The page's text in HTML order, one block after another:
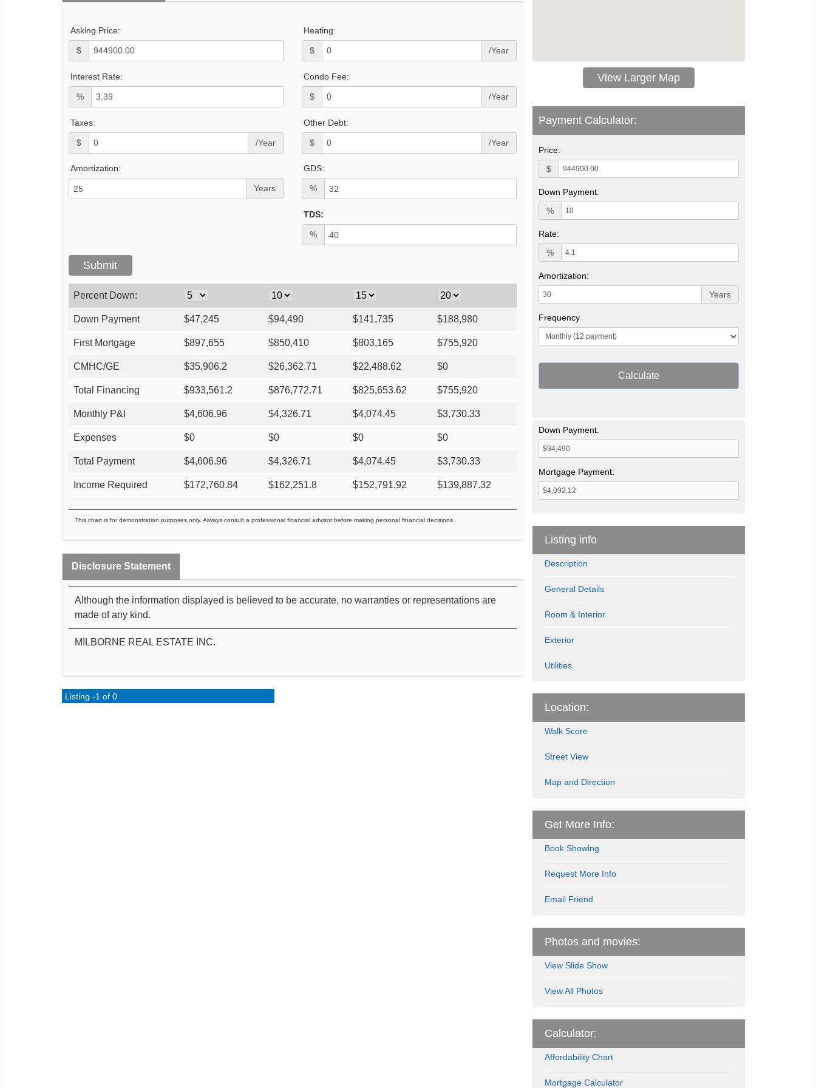
Asking Price:
$
Heating:
$ /Year
Interest Rate:
%
Condo Fee:
$ /Year
Taxes:
$ /Year
Other Debt:
$ /Year
Amortization:
Years
GDS:
%
TDS:
%
Percent Down:
Down Payment $47,245 $94,490 $141,735 $188,980
First Mortgage $897,655 $850,410 $803,165 $755,920
CMHC/GE $35,906.2 $26,362.71 $22,488.62 $0
Total Financing $933,561.2 $876,772.71 $825,653.62 $755,920
Monthly P&I $4,606.96 $4,326.71 $4,074.45 $3,730.33
Expenses $0 $0 $0 $0
Total Payment $4,606.96 $4,326.71 $4,074.45 $3,730.33
Income Required $172,760.84 $162,251.8 $152,791.92 $139,887.32
This chart is for demonstration purposes only. Always consult a professional financial advisor before making personal financial decisions.
Disclosure Statement
Although the information displayed is believed to be accurate, no warranties or representations are
made of any kind.
MILBORNE REAL ESTATE INC.
Listing -1 of 0
View Larger Map
Payment Calculator:
Price:
$
Down Payment:
%
Rate:
%
Amortization:
Years
Frequency
Calculate
Down Payment:
Mortgage Payment:
Listing info
Description
General Details
Room & Interior
Exterior
Utilities
Location:
Walk Score
Street View
Map and Direction
Get More Info:
Book Showing
Request More Info
Email Friend
Photos and movies:
View Slide Show
View All Photos
Calculator:
Affordability Chart
Mortgage Calculator